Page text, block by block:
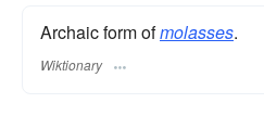
Archaic form ofmolasses.
Wiktionary